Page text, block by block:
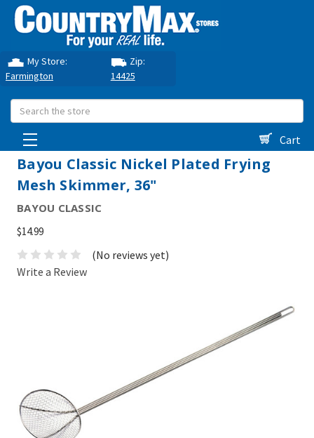
My Store:
Farmington
Zip:
14425
Search
Cart
Bayou Classic Nickel Plated Frying
Mesh Skimmer, 36"
BAYOU CLASSIC
$14.99
(No reviews yet)
Write a Review